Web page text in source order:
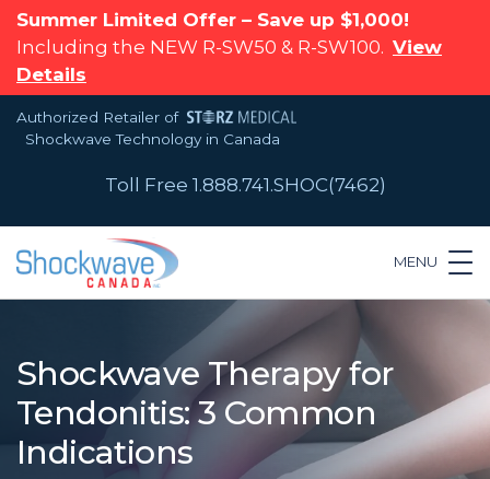
Summer Limited Offer – Save up $1,000!
Including the NEW R-SW50 & R-SW100. View
Details
Authorized Retailer of
Shockwave Technology in Canada
Toll Free 1.888.741.SHOC(7462)
MENU
Shockwave Therapy for
Tendonitis: 3 Common
Indications